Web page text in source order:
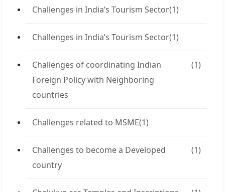
Challenges in India’s Tourism Sector(1)
Challenges in India’s Tourism Sector(1)
Challenges of coordinating Indian
Foreign Policy with Neighboring
countries
(1)
Challenges related to MSME(1)
Challenges to become a Developed
country
(1)